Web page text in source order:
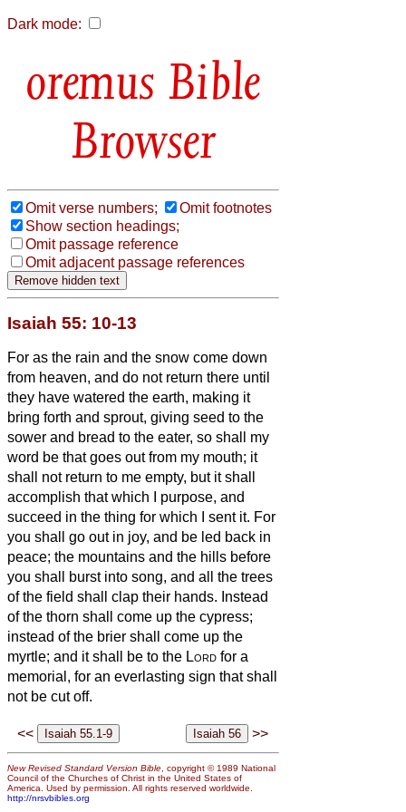
Dark mode:
Bible
Browser
Omit verse numbers;
Omit footnotes
Show section headings;
Omit passage reference
Omit adjacent passage references
Isaiah 55: 10-13
For as the rain and the snow come down
from heaven, and do not return there until
they have watered the earth, making it
bring forth and sprout, giving seed to the
sower and bread to the eater, so shall my
word be that goes out from my mouth; it
shall not return to me empty, but it shall
accomplish that which I purpose, and
succeed in the thing for which I sent it. For
you shall go out in joy, and be led back in
peace; the mountains and the hills before
you shall burst into song, and all the trees
of the field shall clap their hands. Instead
of the thorn shall come up the cypress;
instead of the brier shall come up the
myrtle; and it shall be to the Lord for a
memorial, for an everlasting sign that shall
not be cut off.
<< >>
New Revised Standard Version Bible, copyright © 1989 National
Council of the Churches of Christ in the United States of
America. Used by permission. All rights reserved worldwide.
http://nrsvbibles.org